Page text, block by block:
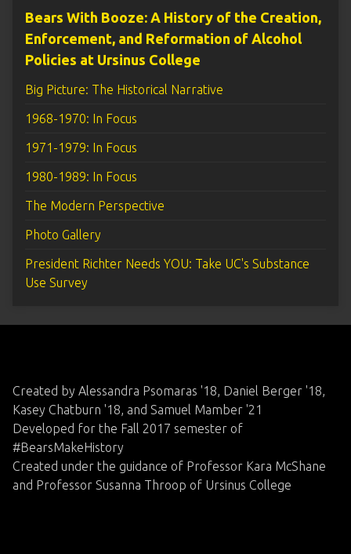
Bears With Booze: A History of the Creation,
Enforcement, and Reformation of Alcohol
Policies at Ursinus College
Big Picture: The Historical Narrative
1968-1970: In Focus
1971-1979: In Focus
1980-1989: In Focus
The Modern Perspective
Photo Gallery
President Richter Needs YOU: Take UC's Substance
Use Survey
Created by Alessandra Psomaras '18, Daniel Berger '18,
Kasey Chatburn '18, and Samuel Mamber '21
Developed for the Fall 2017 semester of
#BearsMakeHistory
Created under the guidance of Professor Kara McShane
and Professor Susanna Throop of Ursinus College